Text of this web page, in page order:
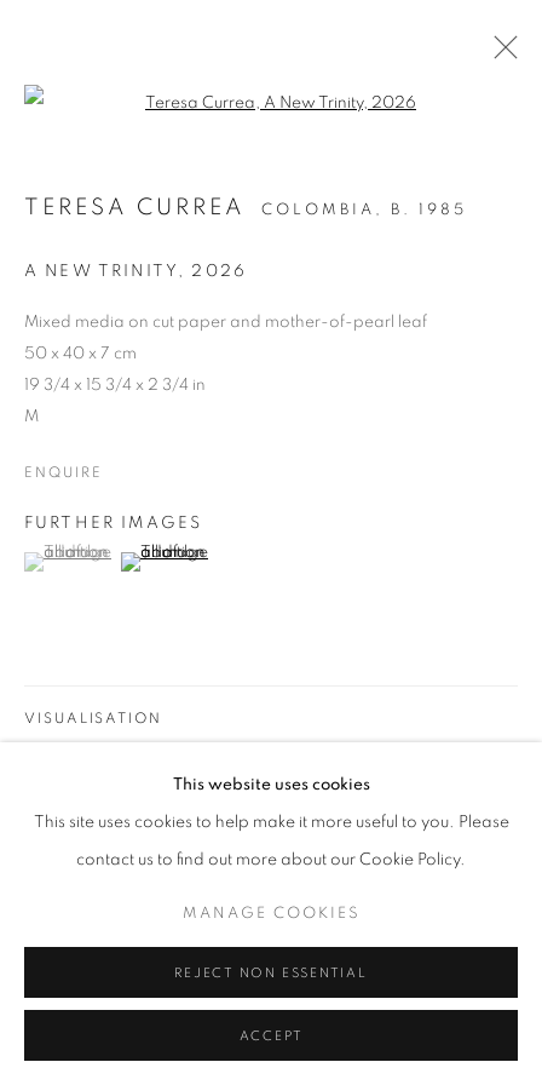
Cra. 16 No. 86A - 31, Bogotá, Colombia
346 NW 29th Street, Miami, FL 33127, USA (By appointment
only)
Whatsapp: +1 (941) 448 0918 / +57 310 249 5591
be@beatrizesguerra-art.com
MANAGE COOKIES
This website uses cookies
This site uses cookies to help make it more useful to you. Please
contact us to find out more about our Cookie Policy.
MANAGE COOKIES
REJECT NON ESSENTIAL
ACCEPT
TERESA CURREA COLOMBIA, B. 1985
A NEW TRINITY , 2026
Mixed media on cut paper and mother-of-pearl leaf
50 x 40 x 7 cm
19 3/4 x 15 3/4 x 2 3/4 in
M
ENQUIRE
FURTHER IMAGES
(View a larger image of thumbnail 1 )
, currently selected.
, currently selected.
, currently selected.(View a larger image of thumbnail 2 )
VISUALISATION
VIEW IN AR ON A WALL